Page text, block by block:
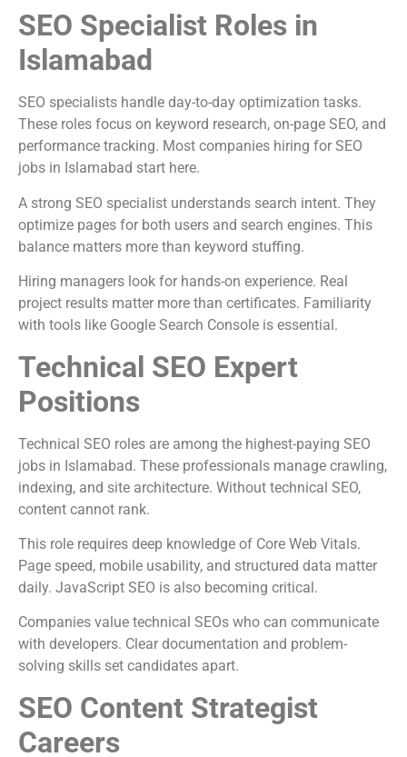
SEO Specialist Roles in
Islamabad
SEO specialists handle day-to-day optimization tasks.
These roles focus on keyword research, on-page SEO, and
performance tracking. Most companies hiring for SEO
jobs in Islamabad start here.
A strong SEO specialist understands search intent. They
optimize pages for both users and search engines. This
balance matters more than keyword stuffing.
Hiring managers look for hands-on experience. Real
project results matter more than certificates. Familiarity
with tools like Google Search Console is essential.
Technical SEO Expert
Positions
Technical SEO roles are among the highest-paying SEO
jobs in Islamabad. These professionals manage crawling,
indexing, and site architecture. Without technical SEO,
content cannot rank.
This role requires deep knowledge of Core Web Vitals.
Page speed, mobile usability, and structured data matter
daily. JavaScript SEO is also becoming critical.
Companies value technical SEOs who can communicate
with developers. Clear documentation and problem-
solving skills set candidates apart.
SEO Content Strategist
Careers